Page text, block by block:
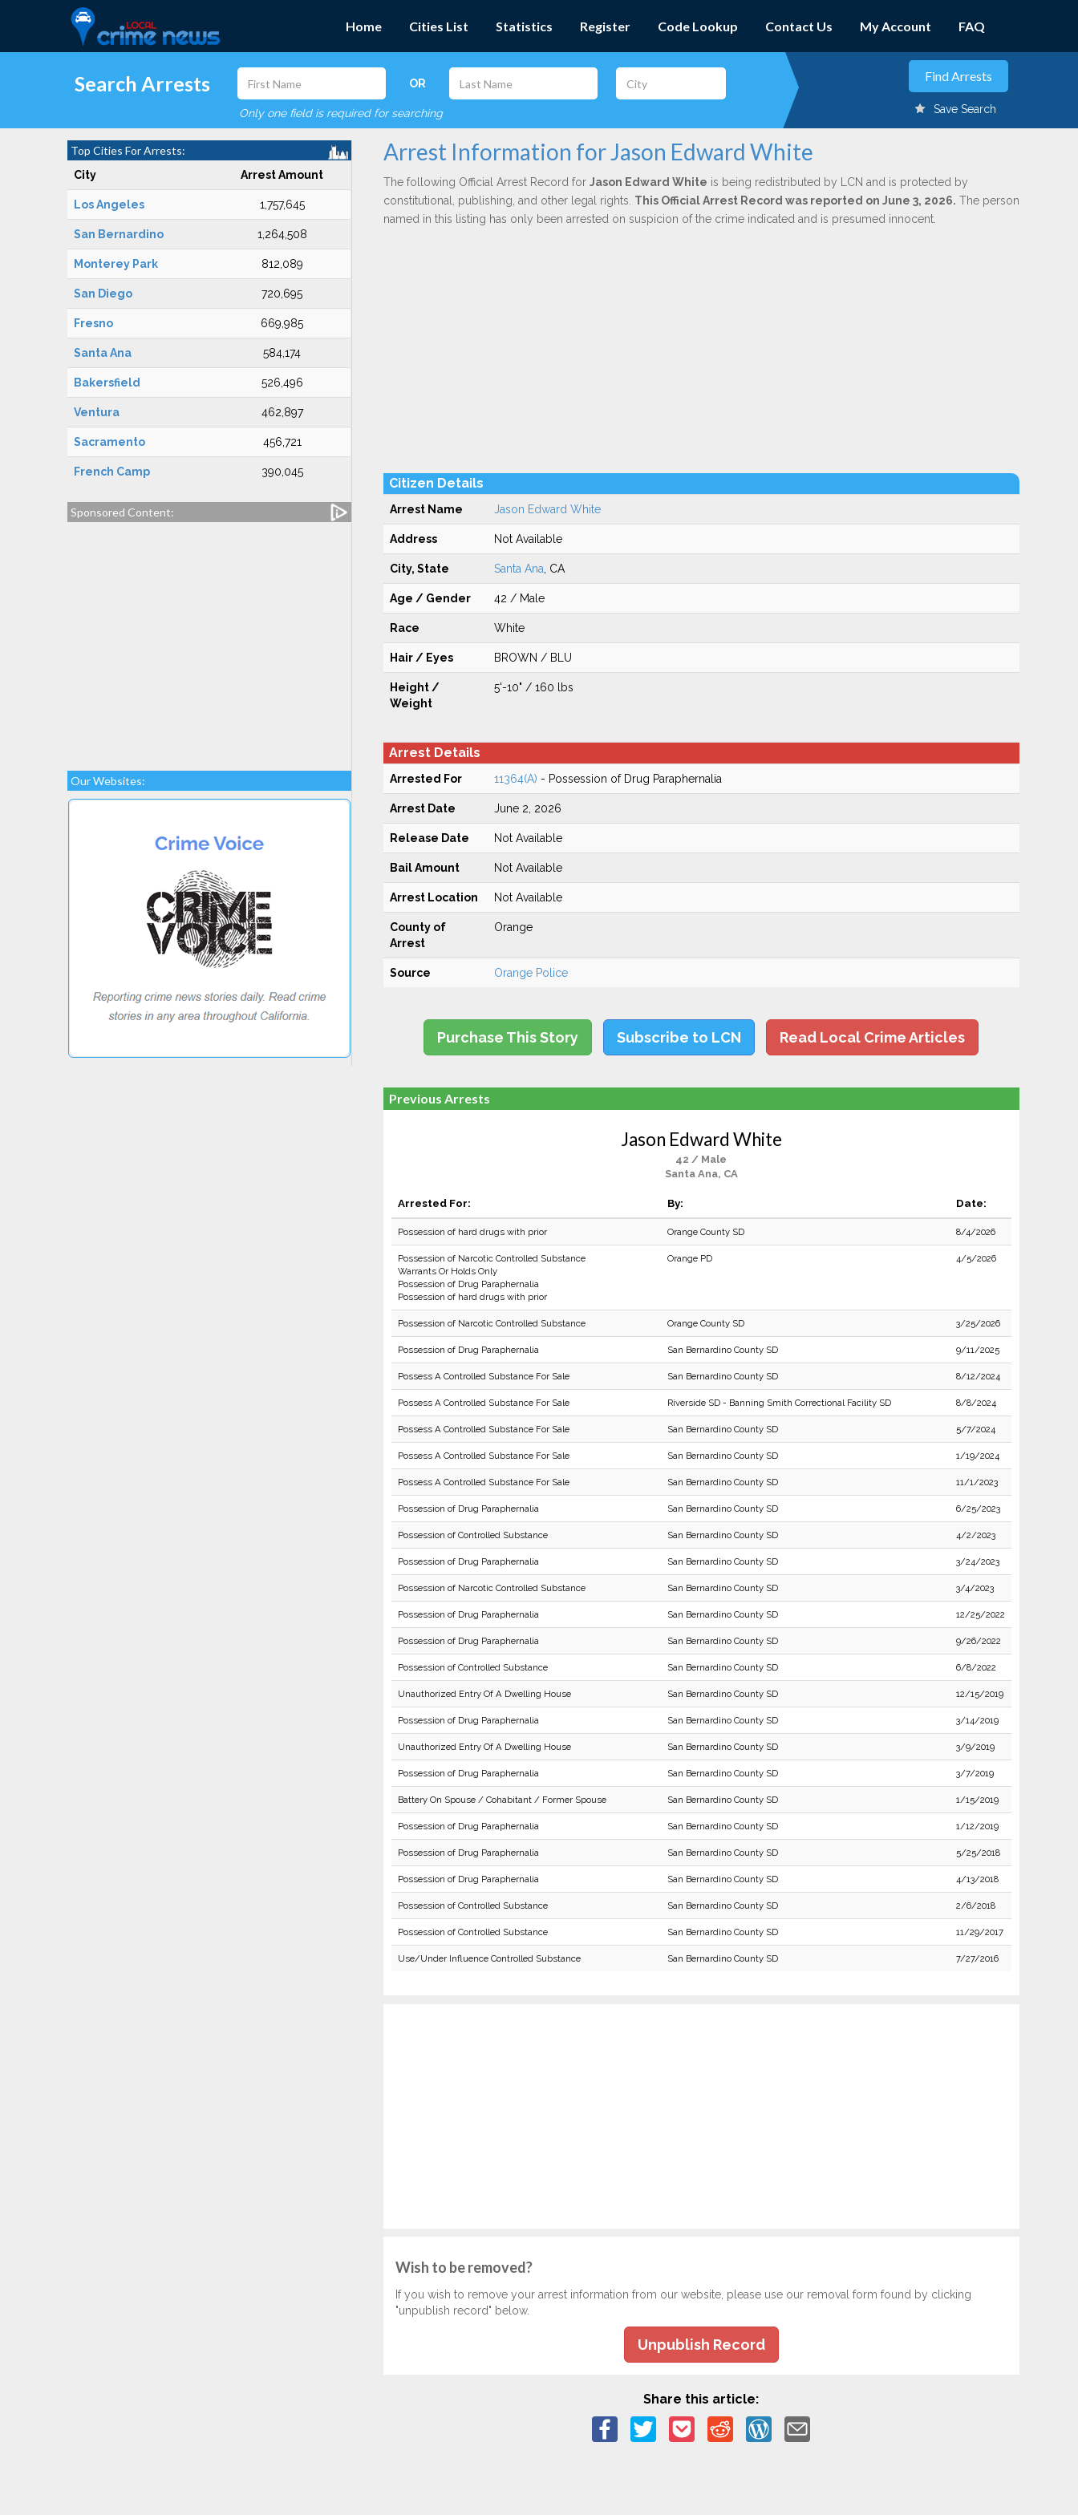
Home Cities List Statistics Register Code Lookup Contact Us My Account FAQ
Search Arrests OR
Only one field is required for searching Save Search
Top Cities For Arrests:
City Arrest Amount
Los Angeles 1,757,645
San Bernardino 1,264,508
Monterey Park 812,089
San Diego 720,695
Fresno 669,985
Santa Ana 584,174
Bakersfield 526,496
Ventura 462,897
Sacramento 456,721
French Camp 390,045
Sponsored Content:
Our Websites:
Arrest Information for Jason Edward White
The following Official Arrest Record for Jason Edward White is being redistributed by LCN and is protected by
constitutional, publishing, and other legal rights. This Official Arrest Record was reported on June 3, 2026. The person
named in this listing has only been arrested on suspicion of the crime indicated and is presumed innocent.
Citizen Details
Arrest Name Jason Edward White
Address Not Available
City, State Santa Ana , CA
Age / Gender 42 / Male
Race White
Hair / Eyes BROWN / BLU
Height /
Weight
5'-10" / 160 lbs
Arrest Details
Arrested For 11364(A) - Possession of Drug Paraphernalia
Arrest Date June 2, 2026
Release Date Not Available
Bail Amount Not Available
Arrest Location Not Available
County of
Arrest
Orange
Source Orange Police
Purchase This Story Subscribe to LCN Read Local Crime Articles
Previous Arrests
Jason Edward White
42 / Male
Santa Ana, CA
Arrested For: By: Date:
Possession of hard drugs with prior Orange County SD 8/4/2026
Possession of Narcotic Controlled Substance
Warrants Or Holds Only
Possession of Drug Paraphernalia
Possession of hard drugs with prior
Orange PD 4/5/2026
Possession of Narcotic Controlled Substance Orange County SD 3/25/2026
Possession of Drug Paraphernalia San Bernardino County SD 9/11/2025
Possess A Controlled Substance For Sale San Bernardino County SD 8/12/2024
Possess A Controlled Substance For Sale Riverside SD - Banning Smith Correctional Facility SD 8/8/2024
Possess A Controlled Substance For Sale San Bernardino County SD 5/7/2024
Possess A Controlled Substance For Sale San Bernardino County SD 1/19/2024
Possess A Controlled Substance For Sale San Bernardino County SD 11/1/2023
Possession of Drug Paraphernalia San Bernardino County SD 6/25/2023
Possession of Controlled Substance San Bernardino County SD 4/2/2023
Possession of Drug Paraphernalia San Bernardino County SD 3/24/2023
Possession of Narcotic Controlled Substance San Bernardino County SD 3/4/2023
Possession of Drug Paraphernalia San Bernardino County SD 12/25/2022
Possession of Drug Paraphernalia San Bernardino County SD 9/26/2022
Possession of Controlled Substance San Bernardino County SD 6/8/2022
Unauthorized Entry Of A Dwelling House San Bernardino County SD 12/15/2019
Possession of Drug Paraphernalia San Bernardino County SD 3/14/2019
Unauthorized Entry Of A Dwelling House San Bernardino County SD 3/9/2019
Possession of Drug Paraphernalia San Bernardino County SD 3/7/2019
Battery On Spouse / Cohabitant / Former Spouse San Bernardino County SD 1/15/2019
Possession of Drug Paraphernalia San Bernardino County SD 1/12/2019
Possession of Drug Paraphernalia San Bernardino County SD 5/25/2018
Possession of Drug Paraphernalia San Bernardino County SD 4/13/2018
Possession of Controlled Substance San Bernardino County SD 2/6/2018
Possession of Controlled Substance San Bernardino County SD 11/29/2017
Use/Under Influence Controlled Substance San Bernardino County SD 7/27/2016
Wish to be removed?
If you wish to remove your arrest information from our website, please use our removal form found by clicking
"unpublish record" below.
Unpublish Record
Share this article: